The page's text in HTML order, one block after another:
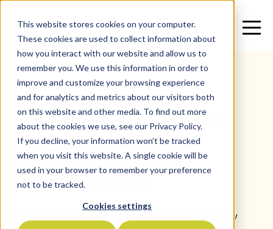
This website stores cookies on your computer.
These cookies are used to collect information about
how you interact with our website and allow us to
remember you. We use this information in order to
improve and customize your browsing experience
and for analytics and metrics about our visitors both
on this website and other media. To find out more
about the cookies we use, see our Privacy Policy.
If you decline, your information won’t be tracked
when you visit this website. A single cookie will be
used in your browser to remember your preference
not to be tracked.
Cookies settings
Marconi Olive
Pomace Oil
Marconi Olive Pomace Oil is a high-stability